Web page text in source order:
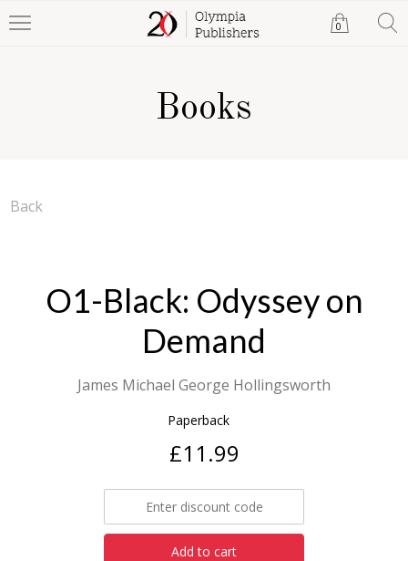
0
Books
Back
O1-Black: Odyssey on
Demand
James Michael George Hollingsworth
Paperback
£11.99
Add to cart